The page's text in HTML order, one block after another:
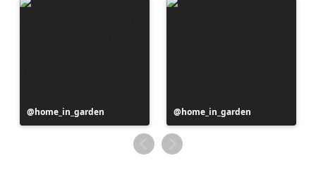
Post
published
home_in_garden
Post
published
by
home_in_garden